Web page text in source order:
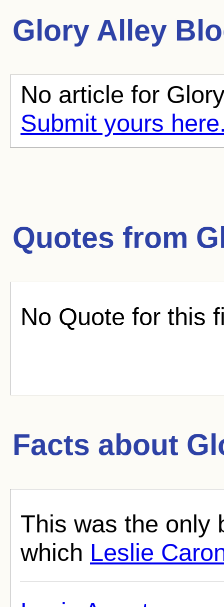
Glory Alley
No article for
Submit yours
Quotes from
No Quote for this
Facts about
This was the only
which Leslie